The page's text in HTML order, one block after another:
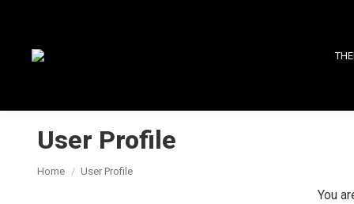
User Profile
You are here:
Home User Profile
You